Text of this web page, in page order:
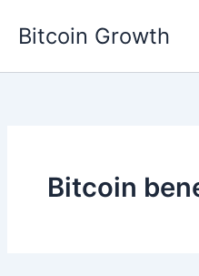
Bitcoin Growth
Bitcoin